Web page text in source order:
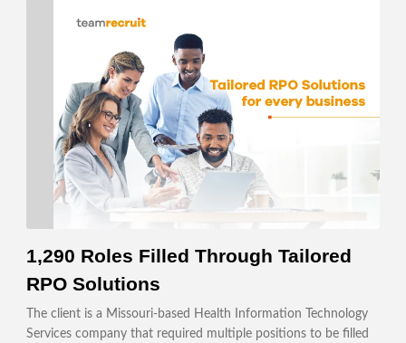
1,290 Roles Filled Through Tailored
RPO Solutions
The client is a Missouri-based Health Information Technology
Services company that required multiple positions to be filled